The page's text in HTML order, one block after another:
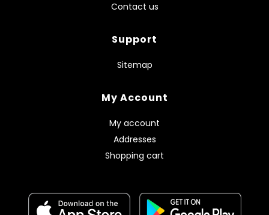
Contact us
Support
Sitemap
My Account
My account
Addresses
Shopping cart